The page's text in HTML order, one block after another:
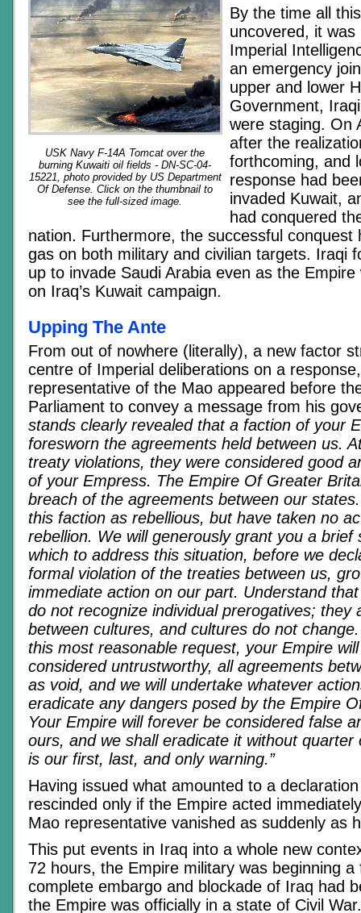
USK Navy F-14A Tomcat over the
burning Kuwaiti oil fields - DN-SC-04-
15221, photo provided by US Department
Of Defense. Click on the thumbnail to
see the full-sized image.
By the time all
uncovered, it
Imperial
an emergency
upper and lower
Government,
were staging. On
after the
forthcoming, and
response had
invaded Kuwait,
had conquered
nation. Furthermore, the successful conquest
gas on both military and civilian targets. Iraqi
up to invade Saudi Arabia even as the
on Iraq’s Kuwait campaign.
Upping The Ante
From out of nowhere (literally), a new factor
centre of Imperial deliberations on a
representative of the Mao appeared before
Parliament to convey a message from his
stands clearly revealed that a faction of your
foresworn the agreements held between us.
treaty violations, they were considered good
of your Empress. The Empire Of Greater
breach of the agreements between our
this faction as rebellious, but have taken no
rebellion. We will generously grant you a brief
which to address this situation, before we
formal violation of the treaties between us,
immediate action on our part. Understand
do not recognize individual prerogatives; they
between cultures, and cultures do not
this most reasonable request, your Empire
considered untrustworthy, all agreements
as void, and we will undertake whatever
eradicate any dangers posed by the Empire
Your Empire will forever be considered false
ours, and we shall eradicate it without quarter
is our first, last, and only warning.”
Having issued what amounted to a
rescinded only if the Empire acted
Mao representative vanished as suddenly as
This put events in Iraq into a whole new
72 hours, the Empire military was beginning a
complete embargo and blockade of Iraq had
the Empire was officially in a state of Civil